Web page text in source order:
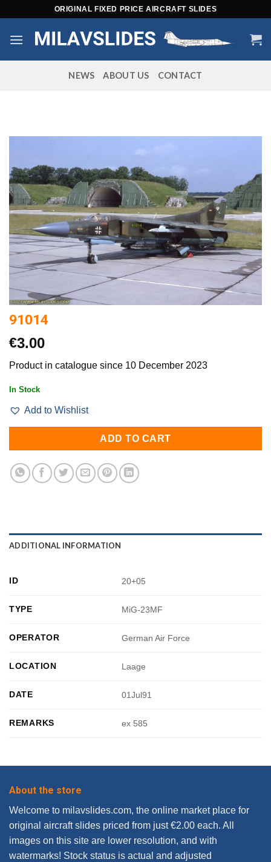
content
ORIGINAL FIXED PRICE AIRCRAFT SLIDES
NEWS ABOUT US CONTACT
91014
€3.00
Product in catalogue since 10 December 2023
In Stock
Add to Wishlist
ADD TO CART
ADDITIONAL INFORMATION
ID 20+05
TYPE MiG-23MF
OPERATOR German Air Force
LOCATION Laage
DATE 01Jul91
REMARKS ex 585
About the store
Welcome to milavslides.com, the online market place for
original aircraft slides priced from just €2.00 each. All
images on this site are lower resolution, and with
watermarks! Stock status is actual and adjusted